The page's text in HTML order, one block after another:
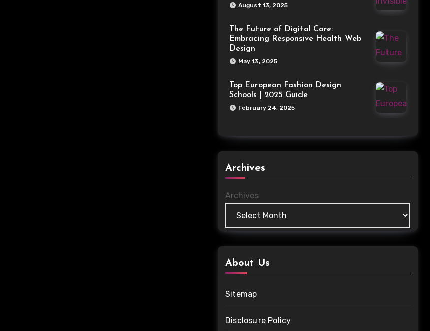
August 13, 2025
The Future of Digital Care:
Embracing Responsive Health Web
Design
May 13, 2025
Top European Fashion Design
Schools | 2025 Guide
February 24, 2025
Archives
Archives
About Us
Sitemap
Disclosure Policy